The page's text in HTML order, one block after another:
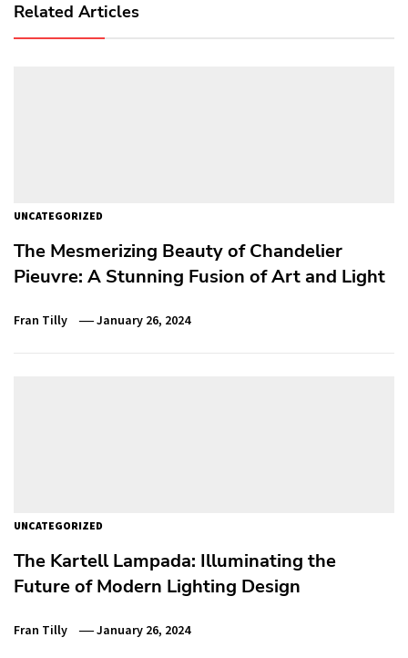
Related Articles
UNCATEGORIZED
The Mesmerizing Beauty of Chandelier
Pieuvre: A Stunning Fusion of Art and Light
Fran Tilly January 26, 2024
UNCATEGORIZED
The Kartell Lampada: Illuminating the
Future of Modern Lighting Design
Fran Tilly January 26, 2024